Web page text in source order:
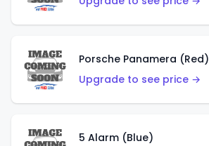
Porsche Panamera (Red)
Upgrade to see price →
5 Alarm (Blue)